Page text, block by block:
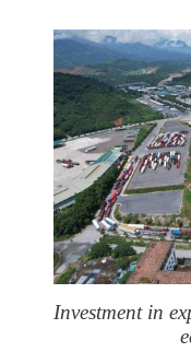
Investment in